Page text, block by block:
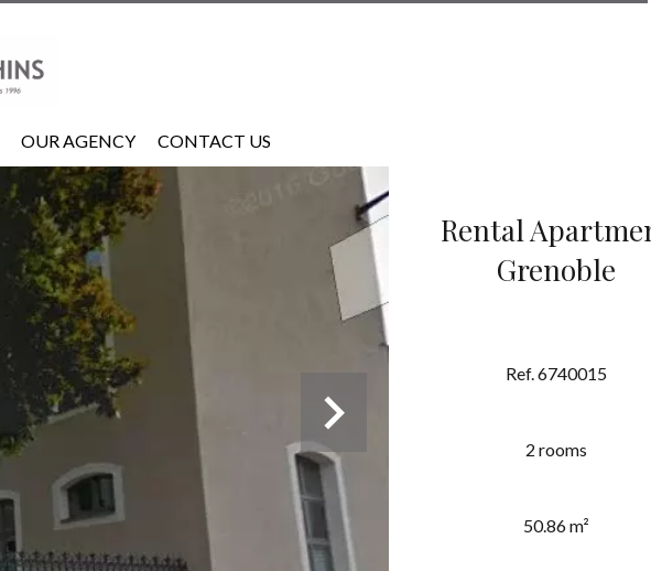
OUR AGENCY CONTACT US
Rental
Grenoble
Ref. 6740015
2 rooms
50.86 m²